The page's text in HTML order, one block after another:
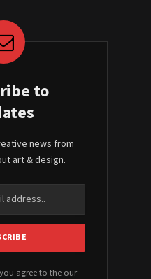
to
news from
art & design.
agree to the our